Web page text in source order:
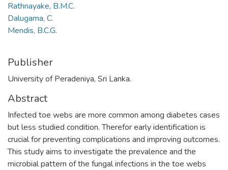
Rathnayake, B.M.C.
Dalugama, C.
Mendis, B.C.G.
Publisher
University of Peradeniya, Sri Lanka.
Abstract
Infected toe webs are more common among diabetes cases
but less studied condition. Therefor early identification is
crucial for preventing complications and improving outcomes.
This study aims to investigate the prevalence and the
microbial pattern of the fungal infections in the toe webs